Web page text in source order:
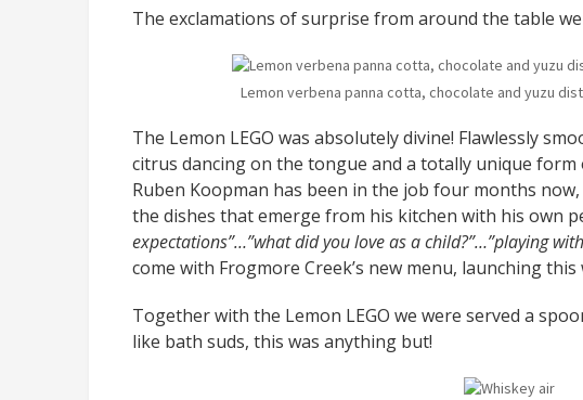
The exclamations of surprise from around the table
Lemon verbena panna cotta, chocolate and yuzu
The Lemon LEGO was absolutely divine! Flawlessly
citrus dancing on the tongue and a totally unique
Ruben Koopman has been in the job four months
the dishes that emerge from his kitchen with his own
expectations”…”what did you love as a child?”…”playing
come with Frogmore Creek’s new menu, launching this
Together with the Lemon LEGO we were served a
like bath suds, this was anything but!